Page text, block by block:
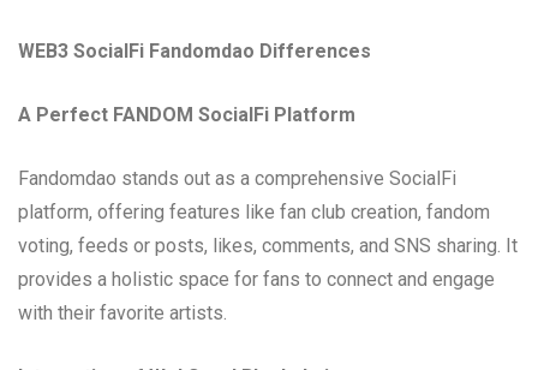
WEB3 SocialFi Fandomdao Differences
A Perfect FANDOM SocialFi Platform
Fandomdao stands out as a comprehensive SocialFi
platform, offering features like fan club creation, fandom
voting, feeds or posts, likes, comments, and SNS sharing. It
provides a holistic space for fans to connect and engage
with their favorite artists.